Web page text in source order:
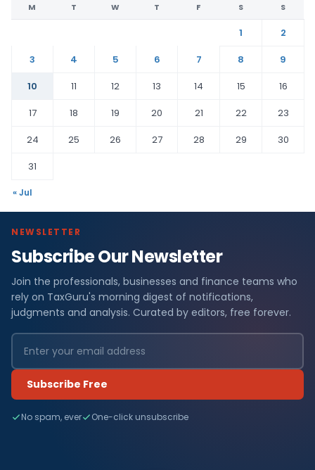
M T W T F S S
1
2
3
4 5 6 7 8
9
10
11 12 13 14 15
16
17
18 19 20 21 22
23
24
25 26 27 28 29
30
31
« Jul
NEWSLETTER
Subscribe Our Newsletter
Join the professionals, businesses and finance teams who
rely on TaxGuru's morning digest of notifications,
judgments and analysis. Curated by editors, free forever.
Subscribe Free
No spam, ever One-click unsubscribe